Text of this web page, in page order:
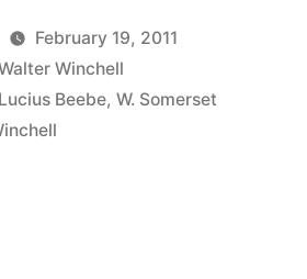
Gift
Book
Is
February 19, 2011
Winchell
Lucius Beebe, W. Somerset